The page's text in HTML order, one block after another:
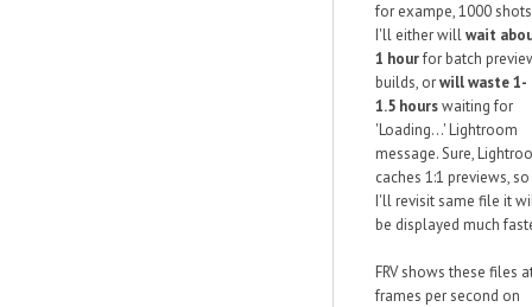
for exampe, 1000
I'll either willwait
1 hourfor batch
builds, orwill waste 1-
1.5 hourswaiting for
'Loading...' Lightroom
message. Sure,
caches 1:1 previews,
I'll revisit same file it
be displayed much
FRV shows these files
frames per second on